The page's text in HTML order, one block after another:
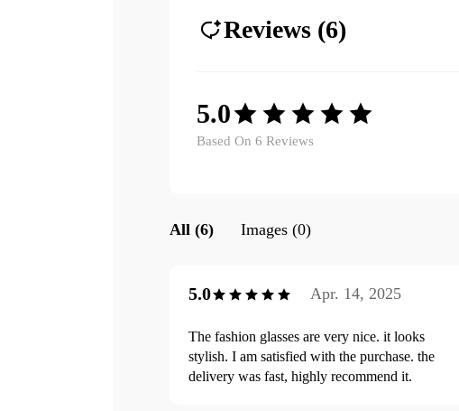
Reviews (6)
5.0
Based On 6 Reviews
All (6) Images (0)
5.0 Apr. 14, 2025
The fashion glasses are very nice. it looks
stylish. I am satisfied with the purchase. the
delivery was fast, highly recommend it.